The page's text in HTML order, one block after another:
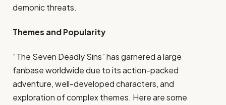
demonic threats.
Themes and Popularity
“The Seven Deadly Sins” has garnered a large
fanbase worldwide due to its action-packed
adventure, well-developed characters, and
exploration of complex themes. Here are some